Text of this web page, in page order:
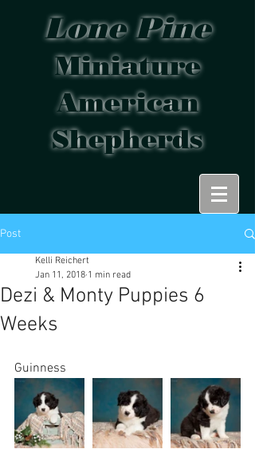
Lone Pine
Miniature
American
Shepherds
Post
Dezi & Monty Puppies 6
Weeks
Kelli Reichert
Jan 11, 2018 1 min read
Guinness